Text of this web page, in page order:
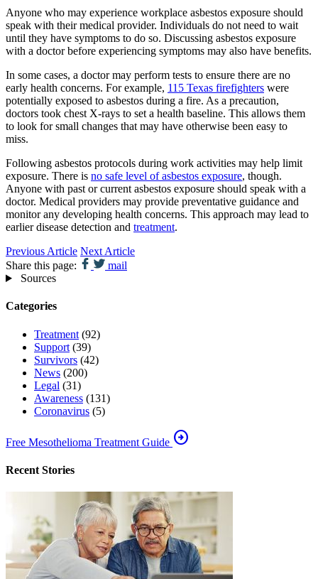
Anyone who may experience workplace asbestos exposure should
speak with their medical provider. Individuals do not need to wait
until they have symptoms to do so. Discussing asbestos exposure
with a doctor before experiencing symptoms may also have benefits.
In some cases, a doctor may perform tests to ensure there are no
early health concerns. For example, 115 Texas firefighters were
potentially exposed to asbestos during a fire. As a precaution,
doctors took chest X-rays to set a health baseline. This allows them
to look for small changes that may have otherwise been easy to
miss.
Following asbestos protocols during work activities may help limit
exposure. There is no safe level of asbestos exposure, though.
Anyone with past or current asbestos exposure should speak with a
doctor. Medical providers may provide preventative guidance and
monitor any developing health concerns. This approach may lead to
earlier disease detection and treatment.
Previous Article Next Article
Share this page:
mail
Sources
Categories
Treatment (92)
Support (39)
Survivors (42)
News (200)
Legal (31)
Awareness (131)
Coronavirus (5)
Free Mesothelioma Treatment Guide arrow_circle_right
Recent Stories